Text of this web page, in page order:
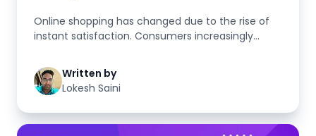
Online shopping has changed due to the rise of
instant satisfaction. Consumers increasingly
Written by
Lokesh Saini